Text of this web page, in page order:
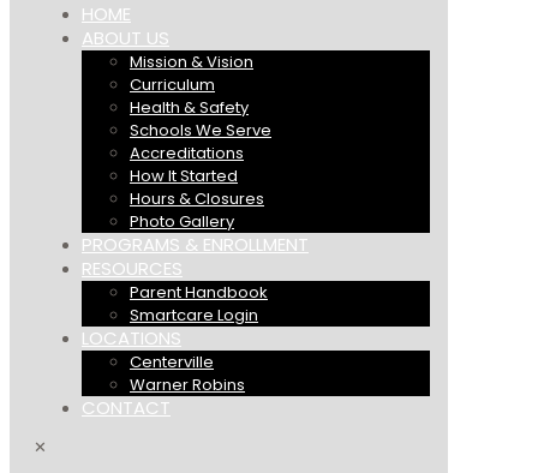
HOME
ABOUT US
Mission & Vision
Curriculum
Health & Safety
Schools We Serve
Accreditations
How It Started
Hours & Closures
Photo Gallery
PROGRAMS & ENROLLMENT
RESOURCES
Parent Handbook
Smartcare Login
LOCATIONS
Centerville
Warner Robins
CONTACT
✕